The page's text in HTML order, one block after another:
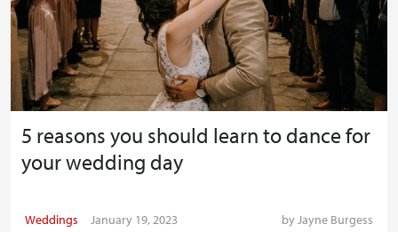
5 reasons you should learn to dance for
your wedding day
Weddings January 19, 2023 byJayne Burgess